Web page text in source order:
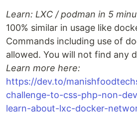
Learn: LXC / podman in 5
100% similar in usage like
Commands including use of
allowed. You will not find any
Learn more here:
https://dev.to/
challenge-to-css-php-non-
learn-about-lxc-docker-